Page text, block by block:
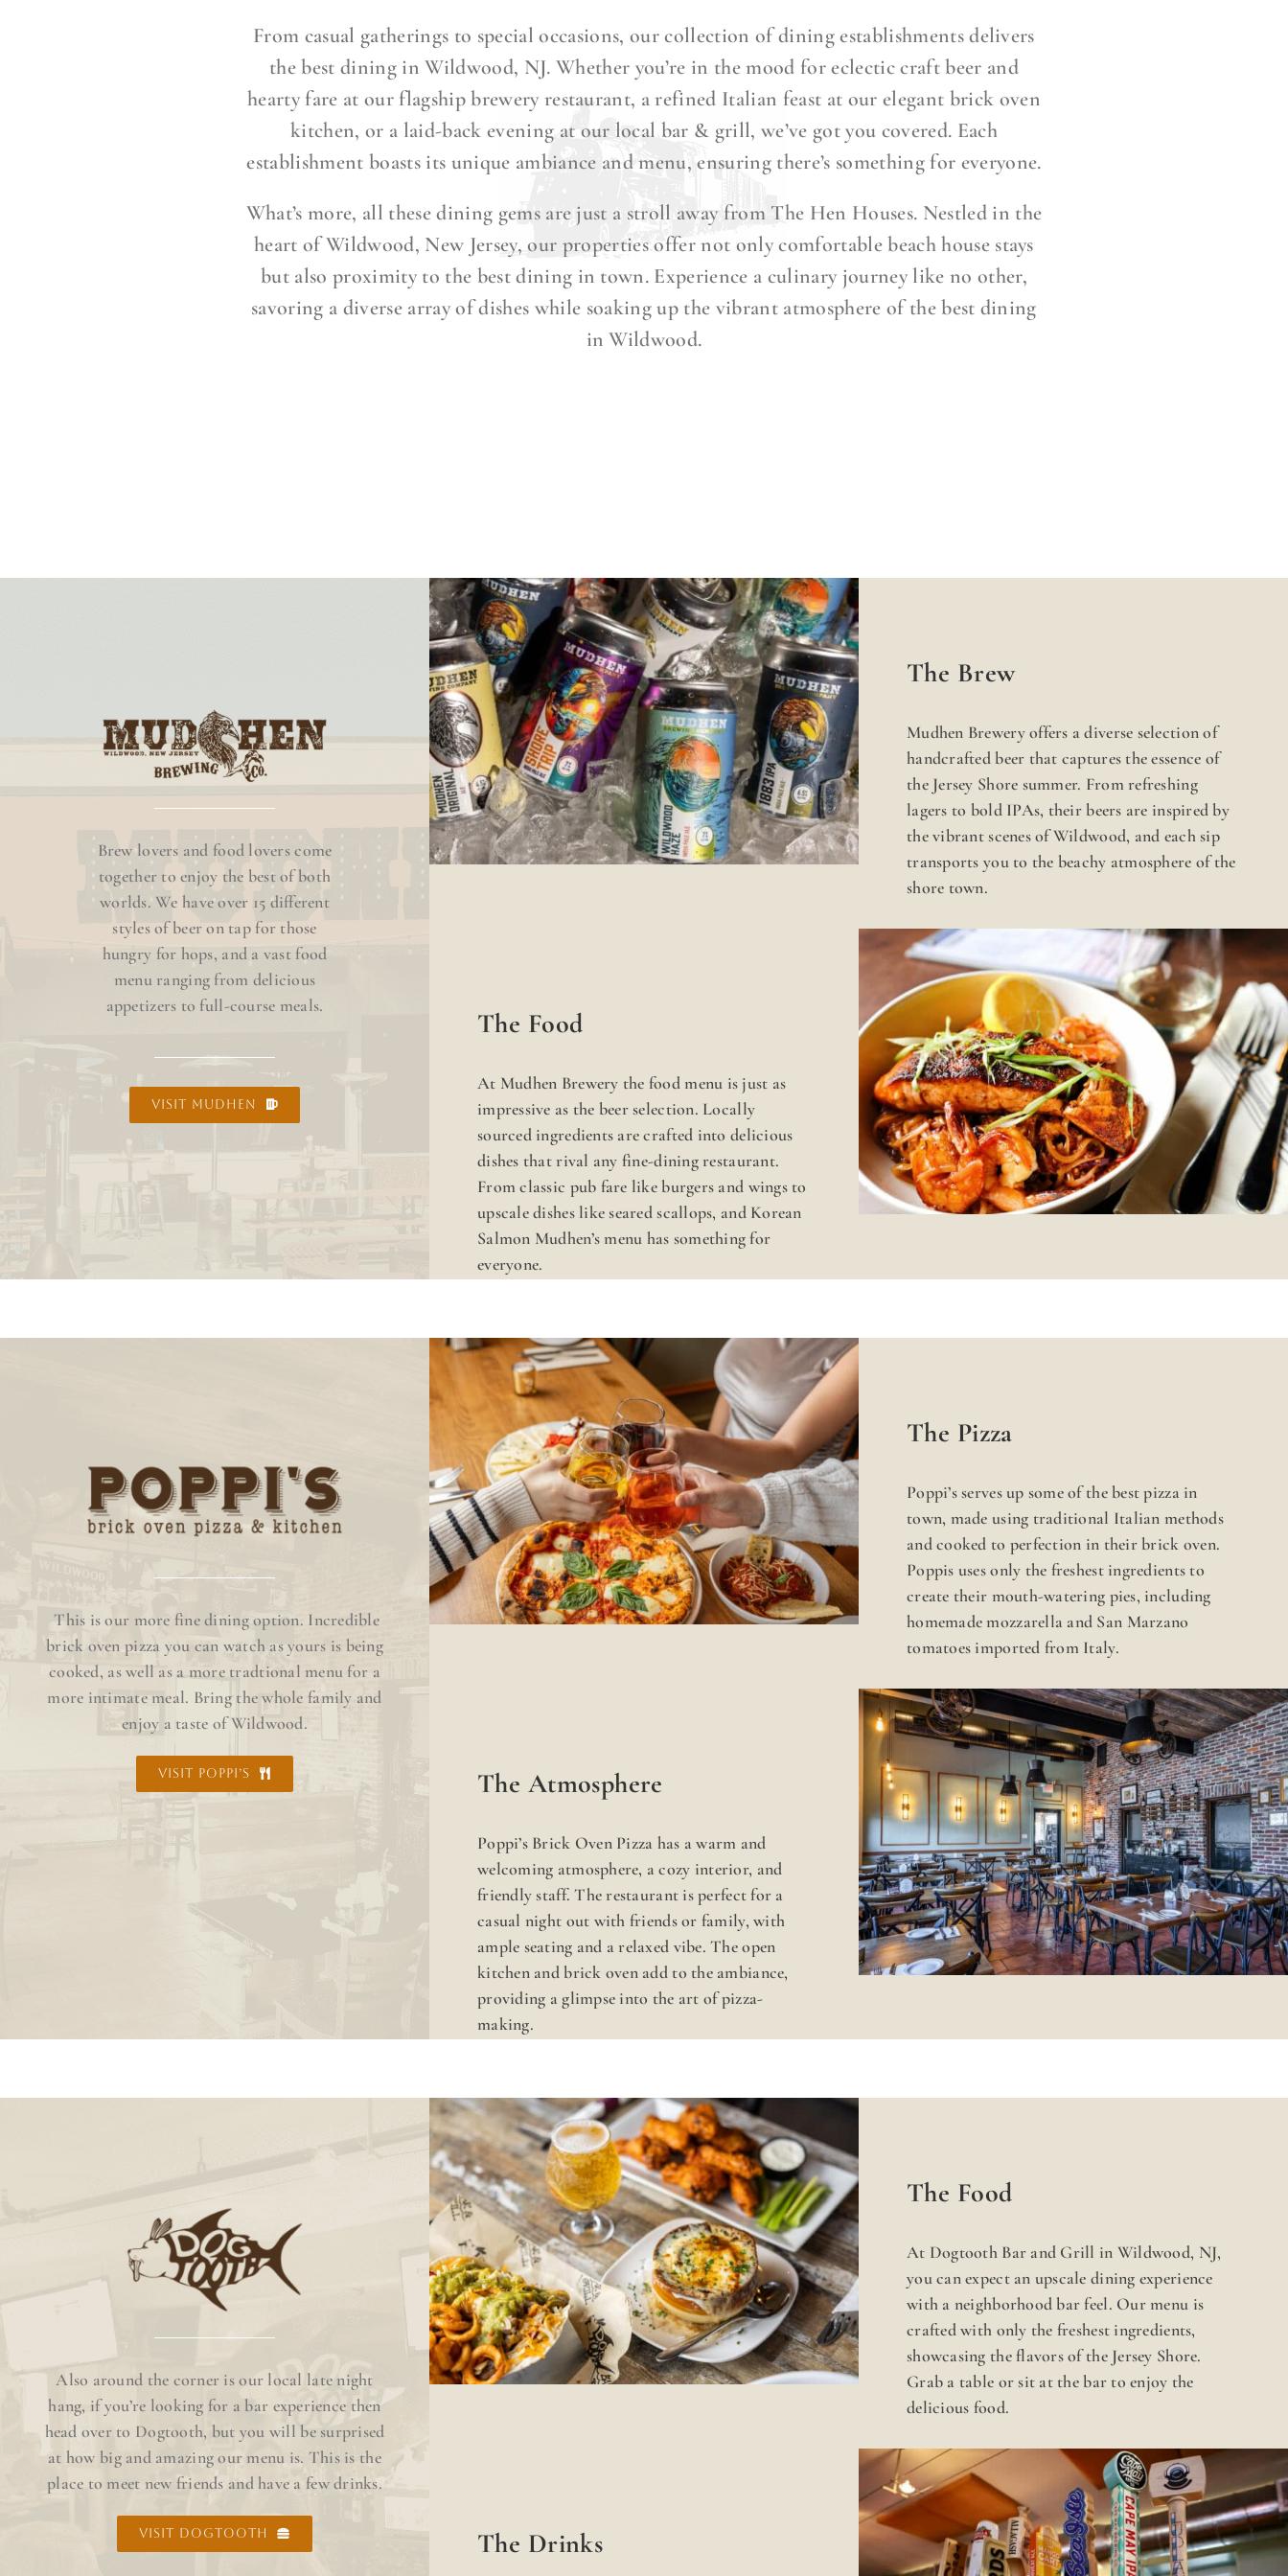
From casual gatherings to special occasions, our collection of dining establishments delivers
the best dining in Wildwood, NJ. Whether you’re in the mood for eclectic craft beer and
hearty fare at our flagship brewery restaurant, a refined Italian feast at our elegant brick oven
kitchen, or a laid-back evening at our local bar & grill, we’ve got you covered. Each
establishment boasts its unique ambiance and menu, ensuring there’s something for everyone.
What’s more, all these dining gems are just a stroll away from The Hen Houses. Nestled in the
heart of Wildwood, New Jersey, our properties offer not only comfortable beach house stays
but also proximity to the best dining in town. Experience a culinary journey like no other,
savoring a diverse array of dishes while soaking up the vibrant atmosphere of the best dining
in Wildwood.
Brew lovers and food lovers come
together to enjoy the best of both
worlds. We have over 15 different
styles of beer on tap for those
hungry for hops, and a vast food
menu ranging from delicious
appetizers to full-course meals.
VISIT MUDHEN
The Food
At Mudhen Brewery the food menu is just as
impressive as the beer selection. Locally
sourced ingredients are crafted into delicious
dishes that rival any fine-dining restaurant.
From classic pub fare like burgers and wings to
upscale dishes like seared scallops, and Korean
Salmon Mudhen’s menu has something for
everyone.
The Brew
Mudhen Brewery offers a diverse selection of
handcrafted beer that captures the essence of
the Jersey Shore summer. From refreshing
lagers to bold IPAs, their beers are inspired by
the vibrant scenes of Wildwood, and each sip
transports you to the beachy atmosphere of the
shore town.
This is our more fine dining option. Incredible
brick oven pizza you can watch as yours is being
cooked, as well as a more tradtional menu for a
more intimate meal. Bring the whole family and
enjoy a taste of Wildwood.
VISIT POPPI’S The Atmosphere
Poppi’s Brick Oven Pizza has a warm and
welcoming atmosphere, a cozy interior, and
friendly staff. The restaurant is perfect for a
casual night out with friends or family, with
ample seating and a relaxed vibe. The open
kitchen and brick oven add to the ambiance,
providing a glimpse into the art of pizza-
making.
The Pizza
Poppi’s serves up some of the best pizza in
town, made using traditional Italian methods
and cooked to perfection in their brick oven.
Poppis uses only the freshest ingredients to
create their mouth-watering pies, including
homemade mozzarella and San Marzano
tomatoes imported from Italy.
Also around the corner is our local late night
hang, if you’re looking for a bar experience then
head over to Dogtooth, but you will be surprised
at how big and amazing our menu is. This is the
place to meet new friends and have a few drinks.
VISIT DOGTOOTH The Drinks
The Food
At Dogtooth Bar and Grill in Wildwood, NJ,
you can expect an upscale dining experience
with a neighborhood bar feel. Our menu is
crafted with only the freshest ingredients,
showcasing the flavors of the Jersey Shore.
Grab a table or sit at the bar to enjoy the
delicious food.